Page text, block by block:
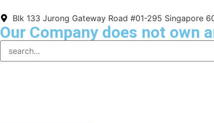
Blk 133 Jurong Gateway Road #01-295 Singapore
Our Company does not own